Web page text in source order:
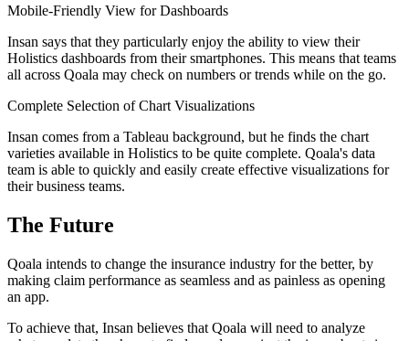
Mobile-Friendly View for Dashboards
Insan says that they particularly enjoy the ability to view their
Holistics dashboards from their smartphones. This means that teams
all across Qoala may check on numbers or trends while on the go.
Complete Selection of Chart Visualizations
Insan comes from a Tableau background, but he finds the chart
varieties available in Holistics to be quite complete. Qoala's data
team is able to quickly and easily create effective visualizations for
their business teams.
The Future
Qoala intends to change the insurance industry for the better, by
making claim performance as seamless and as painless as opening
an app.
To achieve that, Insan believes that Qoala will need to analyze